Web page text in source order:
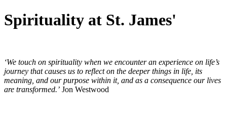
Spirituality at St. James'
‘We touch on spirituality when we encounter an experience on life’s
journey that causes us to reflect on the deeper things in life, its
meaning, and our purpose within it, and as a consequence our lives
are transformed.’ Jon Westwood